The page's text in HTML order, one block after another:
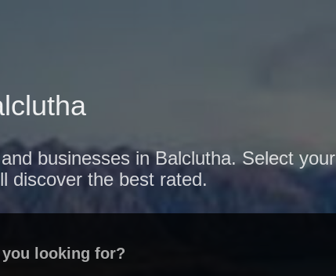
businesses in Balclutha. Select your
discover the best rated.
you looking for?